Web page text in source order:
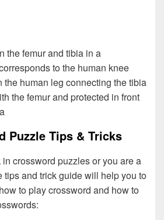
the femur and tibia in a
to the human knee
the human leg connecting the tibia
the femur and protected in front
Puzzle Tips & Tricks
crossword puzzles or you are a
tips and trick guide will help you to
to play crossword and how to